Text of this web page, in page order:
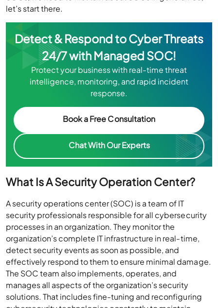
let’s start there.
Detect & Respond to Cyber Threats
24/7 with Managed SOC!
Protect your business with real-time threat
intelligence, monitoring, and rapid incident
response.
Book a Free Consultation
Chat With Our Experts
What Is A Security Operation Center?
A security operations center (SOC) is a team of IT
security professionals responsible for all cybersecurity
processes in an organization. They monitor the
organization’s complete IT infrastructure in real-time,
detect security events as soon as possible, and
effectively respond to them to ensure minimal damage.
The SOC team also implements, operates, and
manages all aspects of the organization’s security
solutions. That includes fine-tuning and reconfiguring